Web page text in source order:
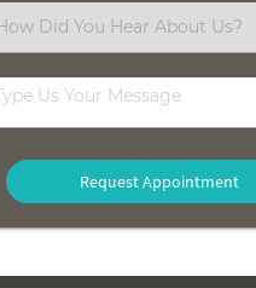
Select
an
Option
Type
Us
Message